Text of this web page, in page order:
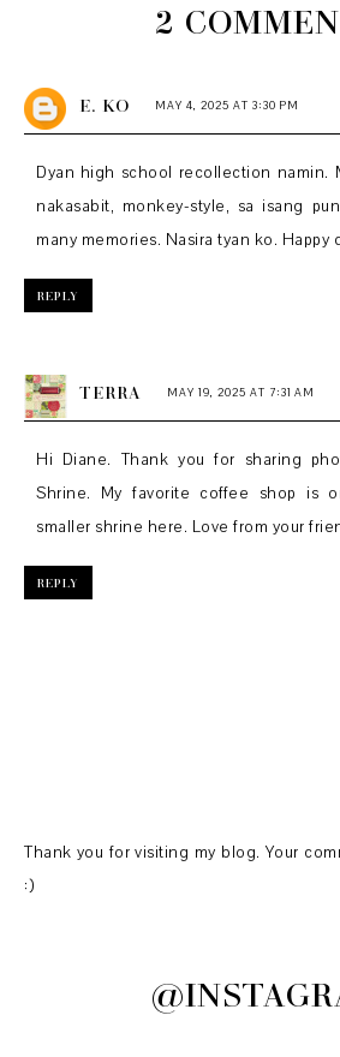
2
E. KO MAY 4, 2025 AT 3:30 PM
Dyan high school recollection namin.
nakasabit, monkey-style, sa isang
many memories. Nasira tyan ko. Happy
REPLY
TERRA MAY 19, 2025 AT 7:31 AM
Hi Diane. Thank you for sharing
Shrine. My favorite coffee shop is
smaller shrine here. Love from your
REPLY
Thank you for visiting my blog. Your
:)